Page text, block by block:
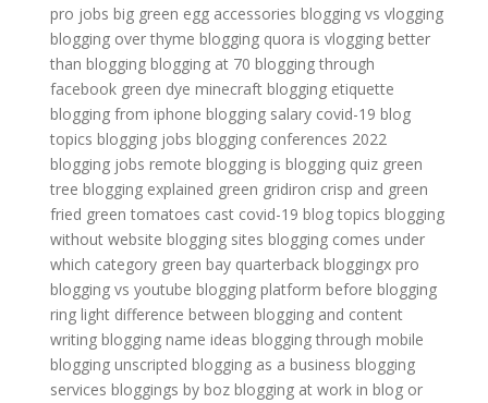
pro jobs big green egg accessories blogging vs vlogging
blogging over thyme blogging quora is vlogging better
than blogging blogging at 70 blogging through
facebook green dye minecraft blogging etiquette
blogging from iphone blogging salary covid-19 blog
topics blogging jobs blogging conferences 2022
blogging jobs remote blogging is blogging quiz green
tree blogging explained green gridiron crisp and green
fried green tomatoes cast covid-19 blog topics blogging
without website blogging sites blogging comes under
which category green bay quarterback bloggingx pro
blogging vs youtube blogging platform before blogging
ring light difference between blogging and content
writing blogging name ideas blogging through mobile
blogging unscripted blogging as a business blogging
services bloggings by boz blogging at work in blog or